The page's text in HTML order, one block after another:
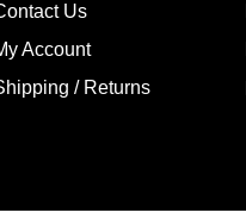
Us
Account
/ Returns